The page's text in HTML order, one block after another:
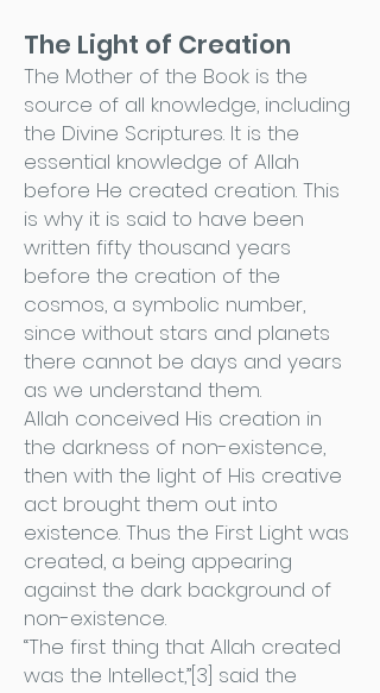
The Light of Creation
The Mother of the Book is the
source of all knowledge, including
the Divine Scriptures. It is the
essential knowledge of Allah
before He created creation. This
is why it is said to have been
written fifty thousand years
before the creation of the
cosmos, a symbolic number,
since without stars and planets
there cannot be days and years
as we understand them.
Allah conceived His creation in
the darkness of non-existence,
then with the light of His creative
act brought them out into
existence. Thus the First Light was
created, a being appearing
against the dark background of
non-existence.
“The first thing that Allah created
was the Intellect,”[3] said the